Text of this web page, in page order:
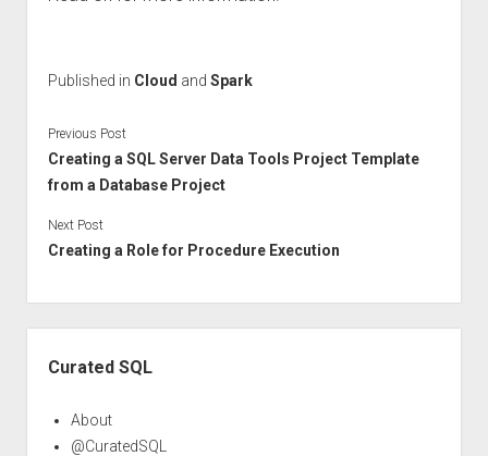
Published in Cloud and Spark
Previous Post
Creating a SQL Server Data Tools Project Template
from a Database Project
Next Post
Creating a Role for Procedure Execution
Curated SQL
About
@CuratedSQL